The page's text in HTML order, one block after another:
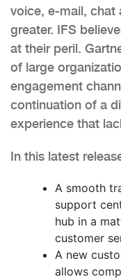
voice, e-mail, chat
greater. IFS
at their peril.
of large
engagement
continuation of a
experience that
In this latest
A smooth
support
hub in a
customer
A new
allows